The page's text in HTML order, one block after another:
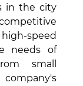
in the city
speed
needs of
small